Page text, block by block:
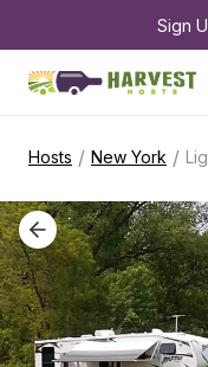
Sign
Hosts / New York /